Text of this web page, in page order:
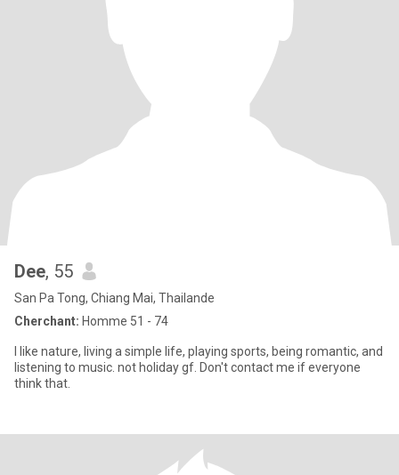
Dee, 55
San Pa Tong, Chiang Mai, Thailande
Cherchant: Homme 51 - 74
I like nature, living a simple life, playing sports, being romantic, and
listening to music. not holiday gf. Don't contact me if everyone
think that.